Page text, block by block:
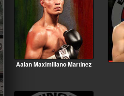
Aalan Maximiliano Martinez